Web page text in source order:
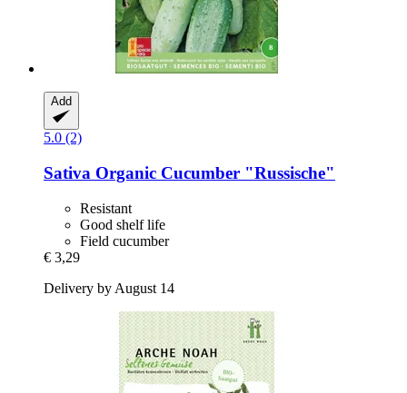
Add
5.0 (2)
Sativa Organic Cucumber "Russische"
Resistant
Good shelf life
Field cucumber
€ 3,29
Delivery by August 14